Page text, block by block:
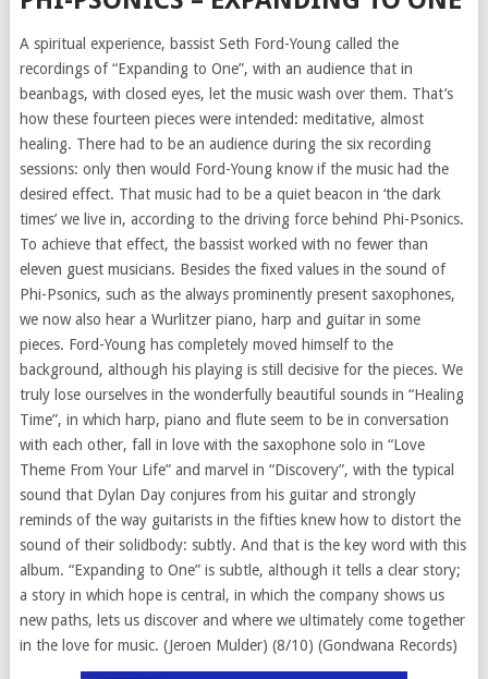
A spiritual experience, bassist Seth Ford-Young called the
recordings of “Expanding to One”, with an audience that in
beanbags, with closed eyes, let the music wash over them. That’s
how these fourteen pieces were intended: meditative, almost
healing. There had to be an audience during the six recording
sessions: only then would Ford-Young know if the music had the
desired effect. That music had to be a quiet beacon in ‘the dark
times’ we live in, according to the driving force behind Phi-Psonics.
To achieve that effect, the bassist worked with no fewer than
eleven guest musicians. Besides the fixed values in the sound of
Phi-Psonics, such as the always prominently present saxophones,
we now also hear a Wurlitzer piano, harp and guitar in some
pieces. Ford-Young has completely moved himself to the
background, although his playing is still decisive for the pieces. We
truly lose ourselves in the wonderfully beautiful sounds in “Healing
Time”, in which harp, piano and flute seem to be in conversation
with each other, fall in love with the saxophone solo in “Love
Theme From Your Life” and marvel in “Discovery”, with the typical
sound that Dylan Day conjures from his guitar and strongly
reminds of the way guitarists in the fifties knew how to distort the
sound of their solidbody: subtly. And that is the key word with this
album. “Expanding to One” is subtle, although it tells a clear story;
a story in which hope is central, in which the company shows us
new paths, lets us discover and where we ultimately come together
in the love for music. (Jeroen Mulder) (8/10) (Gondwana Records)